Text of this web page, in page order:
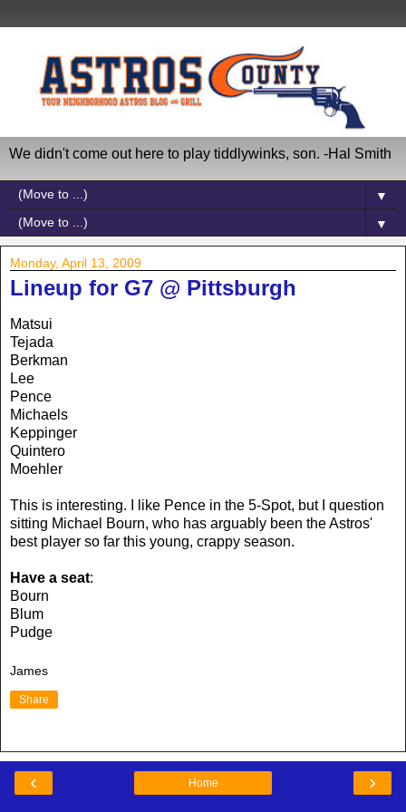
We didn't come out here to play tiddlywinks, son. -Hal Smith
▼
▼
Monday, April 13, 2009
Lineup for G7 @ Pittsburgh
Matsui
Tejada
Berkman
Lee
Pence
Michaels
Keppinger
Quintero
Moehler
This is interesting. I like Pence in the 5-Spot, but I question
sitting Michael Bourn, who has arguably been the Astros'
best player so far this young, crappy season.
Have a seat:
Bourn
Blum
Pudge
James
Share
‹ ›
Home